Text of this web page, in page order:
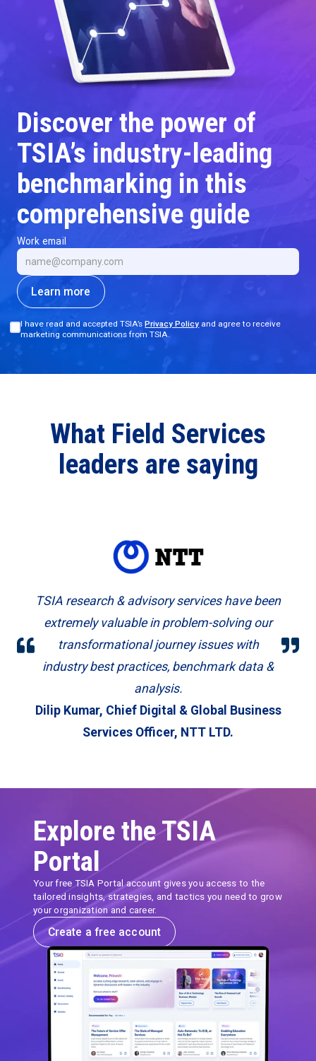
Discover the power of
TSIA’s industry-leading
benchmarking in this
comprehensive guide
Work email
I have read and accepted TSIA’sPrivacy Policy and agree to receive
marketing communications from TSIA.
What Field Services
leaders are saying
TSIA research & advisory services have been
extremely valuable in problem-solving our
transformational journey issues with
industry best practices, benchmark data &
analysis.
Dilip Kumar, Chief Digital & Global Business
Services Officer, NTT LTD.
Explore the TSIA
Portal
Your free TSIA Portal account gives you access to the
tailored insights, strategies, and tactics you need to grow
your organization and career.
Create a free account